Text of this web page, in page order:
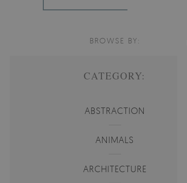
BROWSE BY:
CATEGORY:
ABSTRACTION
ANIMALS
ARCHITECTURE